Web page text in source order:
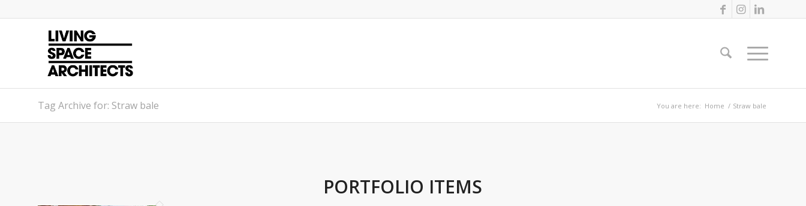
Tag Archive for: Straw bale You are here: Home / Straw bale
PORTFOLIO ITEMS